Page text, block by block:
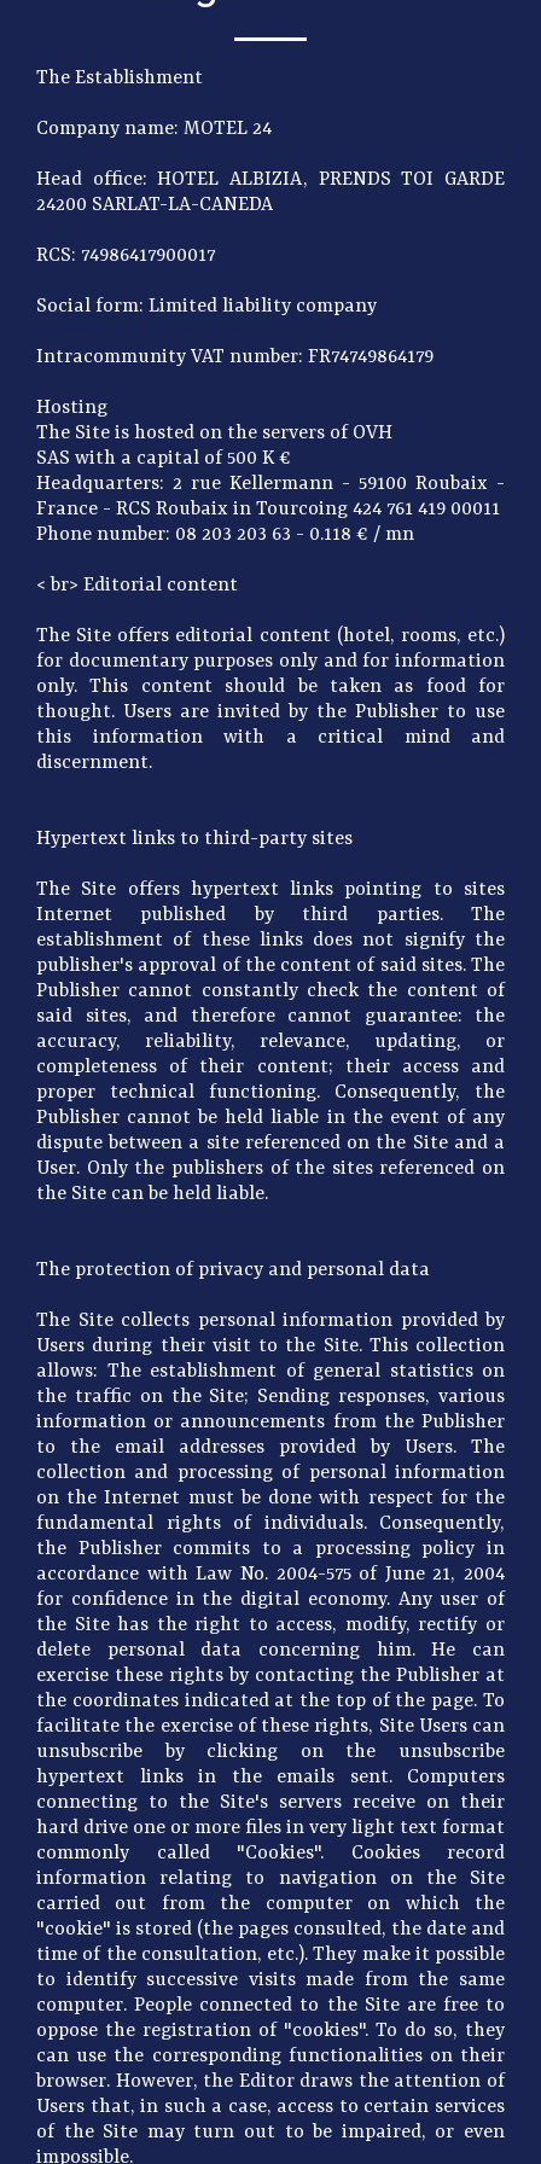
The Establishment
Company name: MOTEL 24
Head office: HOTEL ALBIZIA, PRENDS TOI GARDE
24200 SARLAT-LA-CANEDA
RCS: 74986417900017
Social form: Limited liability company
Intracommunity VAT number: FR74749864179
Hosting
The Site is hosted on the servers of OVH
SAS with a capital of 500 K €
Headquarters: 2 rue Kellermann - 59100 Roubaix -
France - RCS Roubaix in Tourcoing 424 761 419 00011
Phone number: 08 203 203 63 - 0.118 € / mn
< br> Editorial content
The Site offers editorial content (hotel, rooms, etc.)
for documentary purposes only and for information
only. This content should be taken as food for
thought. Users are invited by the Publisher to use
this information with a critical mind and
discernment.
Hypertext links to third-party sites
The Site offers hypertext links pointing to sites
Internet published by third parties. The
establishment of these links does not signify the
publisher's approval of the content of said sites. The
Publisher cannot constantly check the content of
said sites, and therefore cannot guarantee: the
accuracy, reliability, relevance, updating, or
completeness of their content; their access and
proper technical functioning. Consequently, the
Publisher cannot be held liable in the event of any
dispute between a site referenced on the Site and a
User. Only the publishers of the sites referenced on
the Site can be held liable.
The protection of privacy and personal data
The Site collects personal information provided by
Users during their visit to the Site. This collection
allows: The establishment of general statistics on
the traffic on the Site; Sending responses, various
information or announcements from the Publisher
to the email addresses provided by Users. The
collection and processing of personal information
on the Internet must be done with respect for the
fundamental rights of individuals. Consequently,
the Publisher commits to a processing policy in
accordance with Law No. 2004-575 of June 21, 2004
for confidence in the digital economy. Any user of
the Site has the right to access, modify, rectify or
delete personal data concerning him. He can
exercise these rights by contacting the Publisher at
the coordinates indicated at the top of the page. To
facilitate the exercise of these rights, Site Users can
unsubscribe by clicking on the unsubscribe
hypertext links in the emails sent. Computers
connecting to the Site's servers receive on their
hard drive one or more files in very light text format
commonly called "Cookies". Cookies record
information relating to navigation on the Site
carried out from the computer on which the
"cookie" is stored (the pages consulted, the date and
time of the consultation, etc.). They make it possible
to identify successive visits made from the same
computer. People connected to the Site are free to
oppose the registration of "cookies". To do so, they
can use the corresponding functionalities on their
browser. However, the Editor draws the attention of
Users that, in such a case, access to certain services
of the Site may turn out to be impaired, or even
impossible.